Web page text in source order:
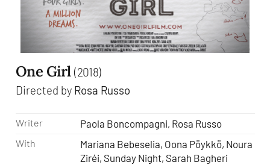
One Girl (2018)
Directed by Rosa Russo
Writer Paola Boncompagni, Rosa Russo
With
Mariana Bebeselia, Oona Pöykkö, Noura
Ziréi, Sunday Night, Sarah Bagheri